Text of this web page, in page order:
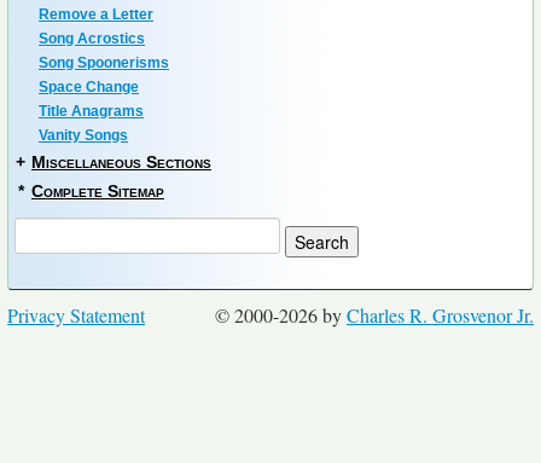
Remove a Letter
Song Acrostics
Song Spoonerisms
Space Change
Title Anagrams
Vanity Songs
+ Miscellaneous Sections
* Complete Sitemap
© 2000-2026 byCharles R. Grosvenor Jr.
Privacy Statement